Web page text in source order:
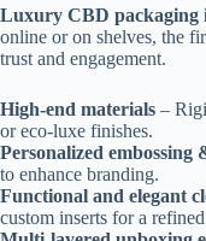
Luxury CBD packaging
online or on shelves, the
trust and engagement.
High-end materials –
or eco-luxe finishes.
Personalized embossing
to enhance branding.
Functional and elegant
custom inserts for a